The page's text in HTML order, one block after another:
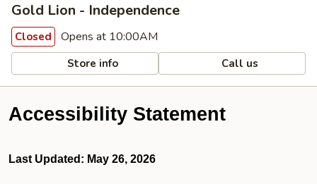
Gold Lion - Independence
Closed Opens at 10:00AM
Store info Call us
Accessibility Statement
Last Updated: May 26, 2026